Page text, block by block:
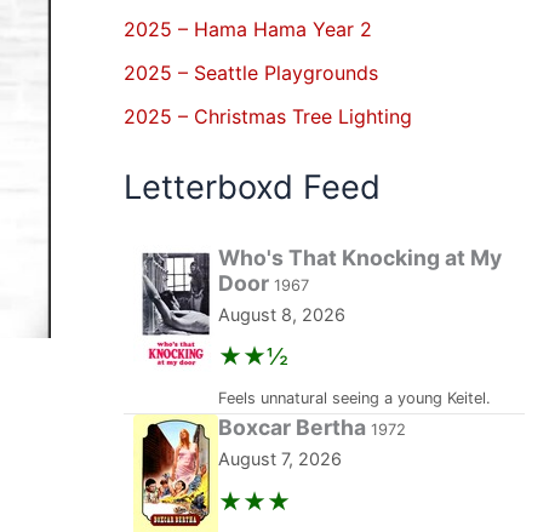
2025 – Hama Hama Year 2
2025 – Seattle Playgrounds
2025 – Christmas Tree Lighting
Letterboxd Feed
Who's That Knocking at My
Door 1967
August 8, 2026
★★½
Feels unnatural seeing a young Keitel.
Boxcar Bertha 1972
August 7, 2026
★★★